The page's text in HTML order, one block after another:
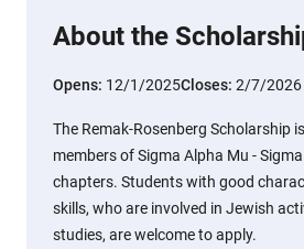
About the
Opens: 12/1/2025Closes: 2/7/2026
The Remak-Rosenberg Scholarship
members of Sigma Alpha Mu -
chapters. Students with good
skills, who are involved in Jewish
studies, are welcome to apply.